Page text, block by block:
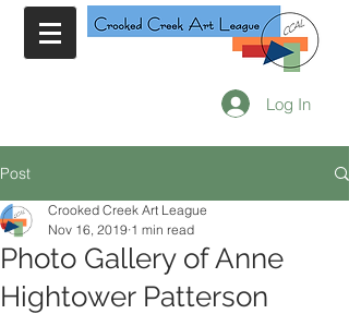
Log In
Post
Photo Gallery of Anne
Hightower Patterson
Crooked Creek Art League
Nov 16, 2019 1 min read